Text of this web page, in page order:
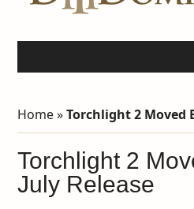
Home»Torchlight 2 Moved
Torchlight 2
July Release